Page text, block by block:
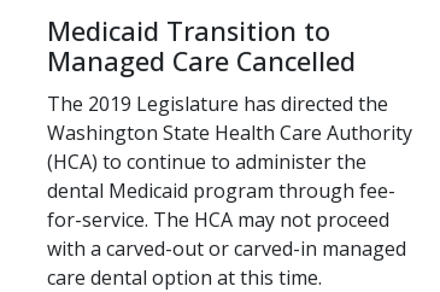
Medicaid Transition to
Managed Care Cancelled
The 2019 Legislature has directed the
Washington State Health Care Authority
(HCA) to continue to administer the
dental Medicaid program through fee-
for-service. The HCA may not proceed
with a carved-out or carved-in managed
care dental option at this time.